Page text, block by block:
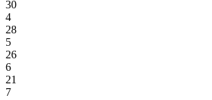
30
4
28
5
26
6
21
7